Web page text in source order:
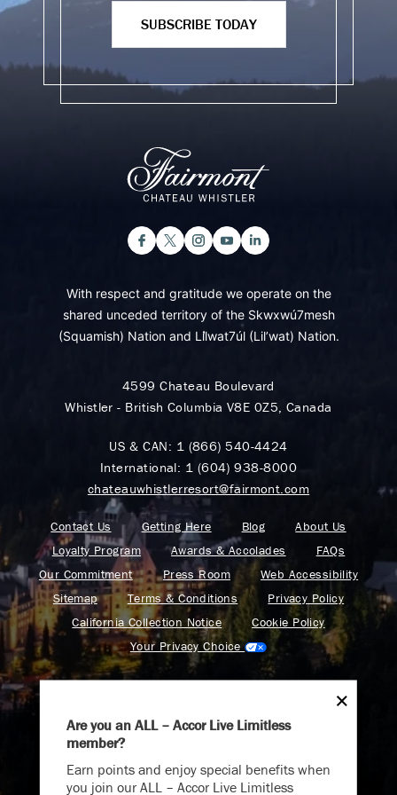
SUBSCRIBE TODAY
With respect and gratitude we operate on the
shared unceded territory of the Skwxwú7mesh
(Squamish) Nation and Lil̓wat7úl (Lil’wat) Nation.
4599 Chateau Boulevard
Whistler - British Columbia V8E 0Z5, Canada
US & CAN: 1 (866) 540-4424
International: 1 (604) 938-8000
chateauwhistlerresort@fairmont.com
Contact Us Getting Here Blog
About Us
Loyalty Program
Awards & Accolades
FAQs
Our Commitment
Press Room
Web Accessibility
Sitemap
Terms & Conditions
Privacy Policy
California Collection Notice
Cookie Policy
Your Privacy Choice
Find your adventure on the Accor All App
Are you an ALL – Accor Live Limitless
member?
Earn points and enjoy special benefits when
you join our ALL – Accor Live Limitless